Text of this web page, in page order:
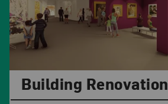
Building Renovation